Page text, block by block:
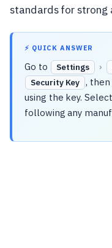
standards for strong
⚡ QUICK ANSWER
Go to Settings ›
Security Key , then
using the key.
following any